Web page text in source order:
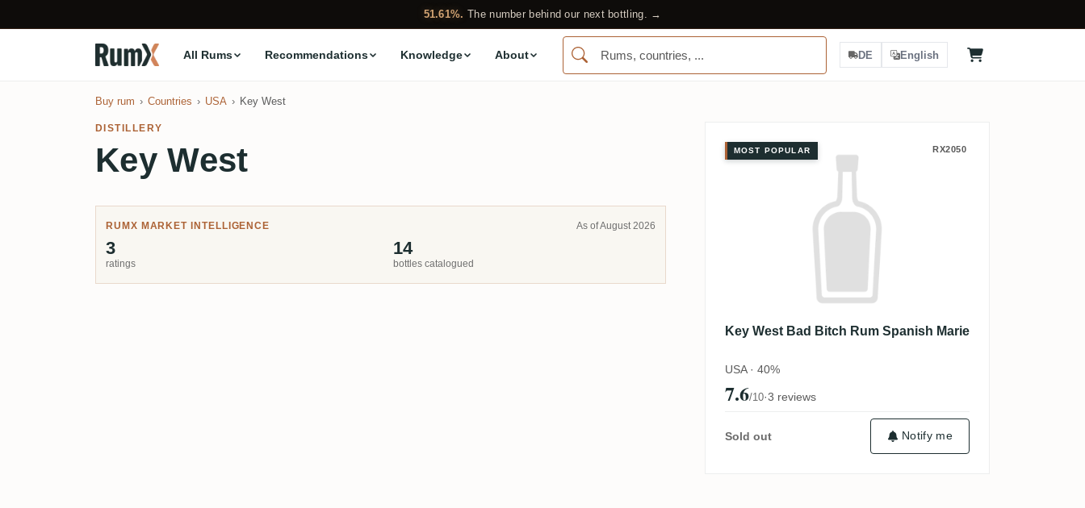
51.61%. The number behind our next bottling. →
All Rums Recommendations Knowledge About DE English
Buy rum Countries USA Key West
DISTILLERY
Key West
RUMX MARKET INTELLIGENCE As of August 2026
ratings
3
bottles catalogued
14
Key West Bad Bitch Rum Spanish
MOST POPULAR RX2050
Key West Bad Bitch Rum Spanish Marie
USA · 40%
7.6/10·3 reviews
Sold out Notify me